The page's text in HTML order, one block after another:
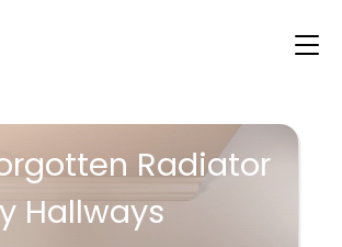
Radiator
Hallways